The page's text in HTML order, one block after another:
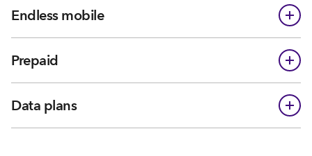
Endless mobile
Prepaid
Data plans